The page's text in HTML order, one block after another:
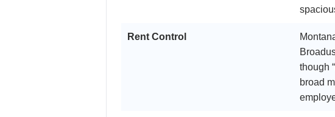
Rent Control
though
broad